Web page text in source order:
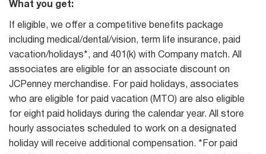
What you get:
If eligible, we offer a competitive benefits package
including medical/dental/vision, term life insurance, paid
vacation/holidays*, and 401(k) with Company match. All
associates are eligible for an associate discount on
JCPenney merchandise. For paid holidays, associates
who are eligible for paid vacation (MTO) are also eligible
for eight paid holidays during the calendar year. All store
hourly associates scheduled to work on a designated
holiday will receive additional compensation. *For paid